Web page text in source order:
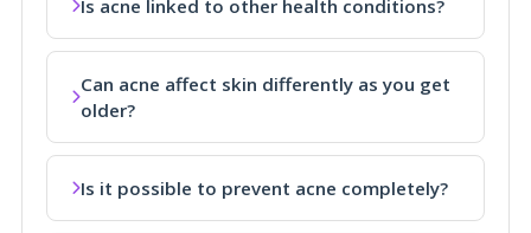
Is acne linked to other health conditions?
Can acne affect skin differently as you get
older?
Is it possible to prevent acne completely?